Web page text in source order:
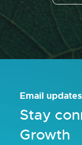
Email updates
Stay
Growth